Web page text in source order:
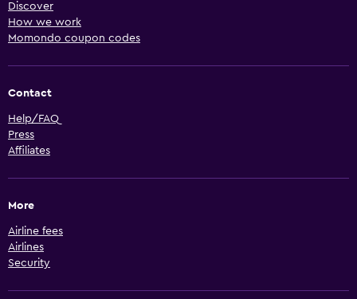
Discover
How we work
Momondo coupon codes
Contact
Help/FAQ
Press
Affiliates
More
Airline fees
Airlines
Security